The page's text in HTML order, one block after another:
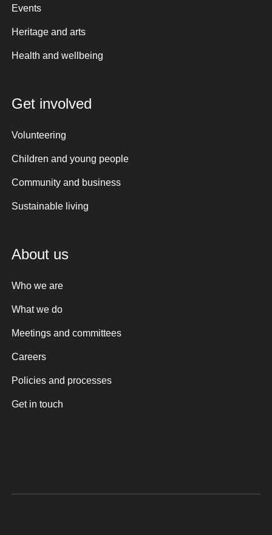
Events
Heritage and arts
Health and wellbeing
Get involved
Volunteering
Children and young people
Community and business
Sustainable living
About us
Who we are
What we do
Meetings and committees
Careers
Policies and processes
Get in touch